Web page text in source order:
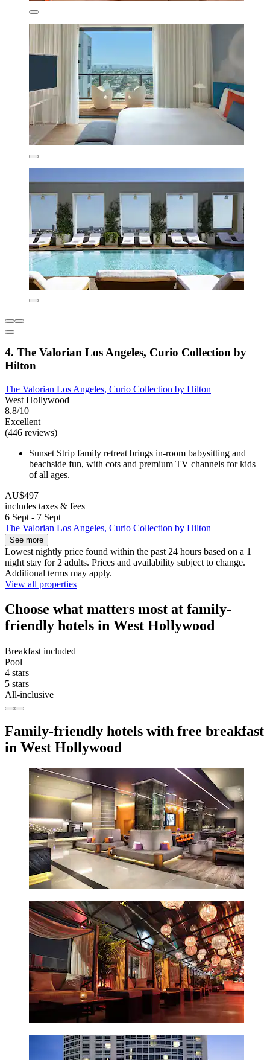
4. The Valorian Los Angeles, Curio Collection by
Hilton
The Valorian Los Angeles, Curio Collection by Hilton
West Hollywood
8.8/10
Excellent
(446 reviews)
Sunset Strip family retreat brings in-room babysitting and
beachside fun, with cots and premium TV channels for kids
of all ages.
AU$497
includes taxes & fees
6 Sept - 7 Sept
The Valorian Los Angeles, Curio Collection by Hilton
See more
Lowest nightly price found within the past 24 hours based on a 1
night stay for 2 adults. Prices and availability subject to change.
Additional terms may apply.
View all properties
Choose what matters most at family-
friendly hotels in West Hollywood
Breakfast included
Pool
4 stars
5 stars
All-inclusive
Family-friendly hotels with free breakfast
in West Hollywood